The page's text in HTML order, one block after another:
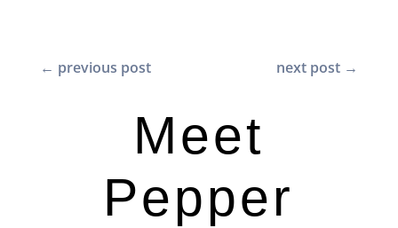
← previous post next post →
Meet
Pepper